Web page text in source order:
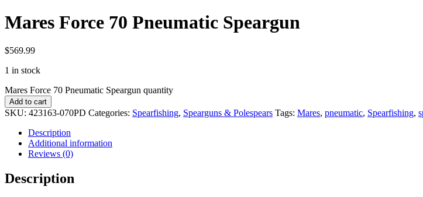
Mares Force 70 Pneumatic Speargun
$569.99
1 in stock
Mares Force 70 Pneumatic Speargun quantity
Add to cart
SKU: 423163-070PD Categories: Spearfishing, Spearguns & Polespears Tags: Mares, pneumatic, Spearfishing,
Description
Additional information
Reviews (0)
Description